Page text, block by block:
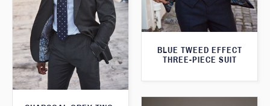
BLUE TWEED EFFECT
THREE-PIECE SUIT